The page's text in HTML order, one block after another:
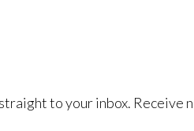
to your inbox. Receive